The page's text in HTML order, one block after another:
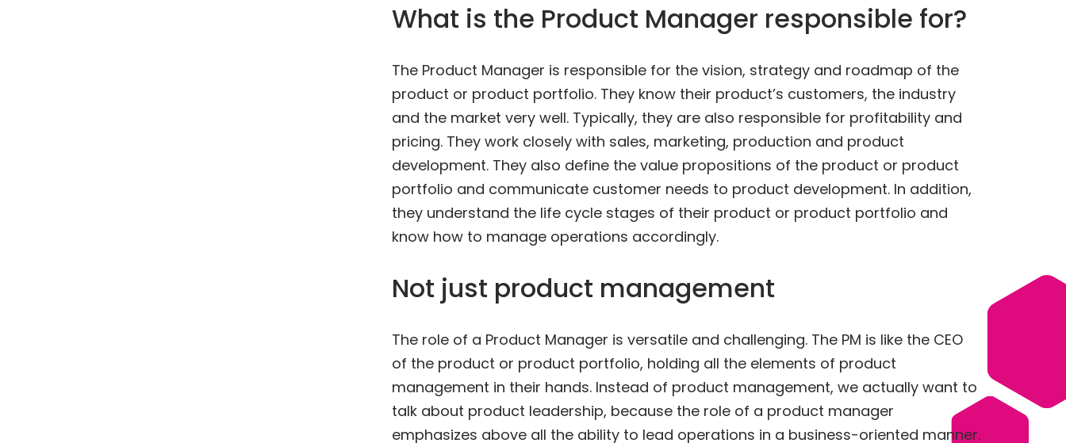
What is the Product Manager responsible for?
The Product Manager is responsible for the vision, strategy and roadmap of the
product or product portfolio. They know their product’s customers, the industry
and the market very well. Typically, they are also responsible for profitability and
pricing. They work closely with sales, marketing, production and product
development. They also define the value propositions of the product or product
portfolio and communicate customer needs to product development. In addition,
they understand the life cycle stages of their product or product portfolio and
know how to manage operations accordingly.
Not just product management
The role of a Product Manager is versatile and challenging. The PM is like the CEO
of the product or product portfolio, holding all the elements of product
management in their hands. Instead of product management, we actually want to
talk about product leadership, because the role of a product manager
emphasizes above all the ability to lead operations in a business-oriented manner.